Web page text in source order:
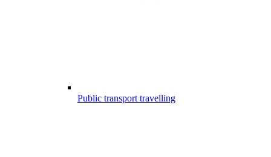
Public transport travelling